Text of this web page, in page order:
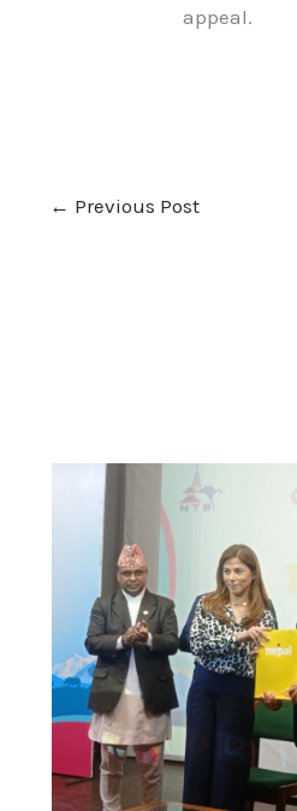
appeal.
← Previous Post